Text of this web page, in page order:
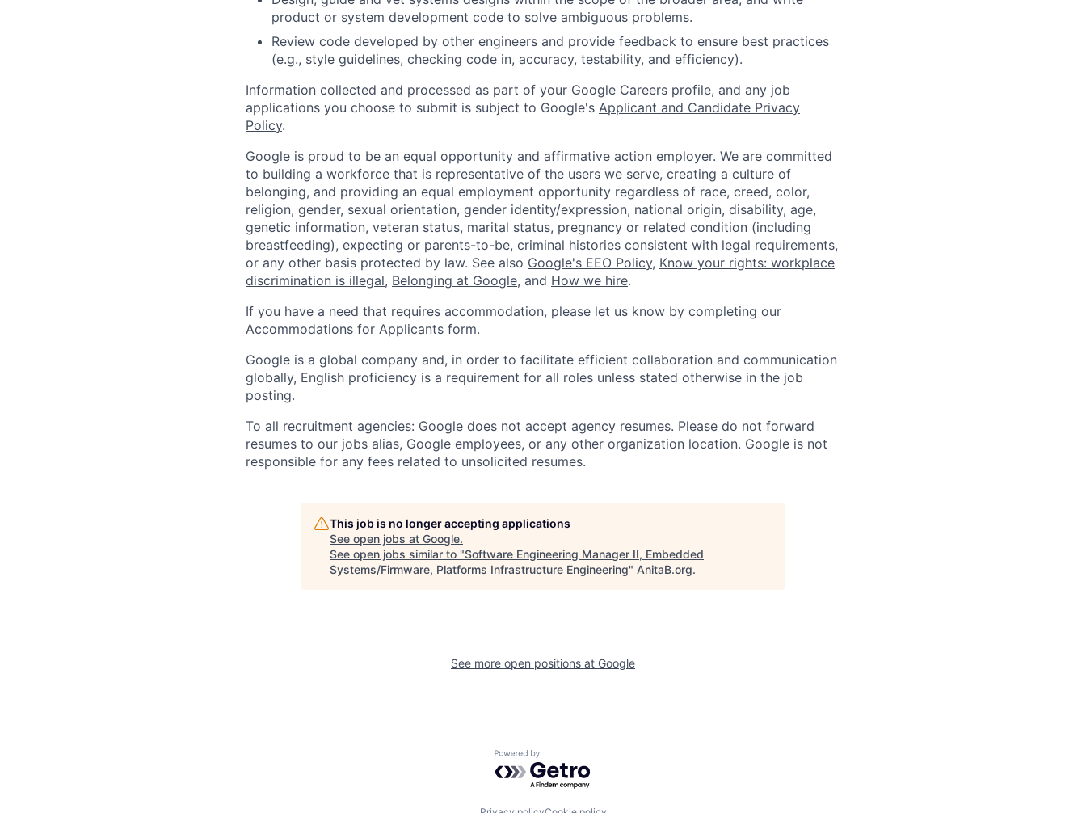
product or system development code to solve ambiguous problems.
Review code developed by other engineers and provide feedback to ensure best practices
(e.g., style guidelines, checking code in, accuracy, testability, and efficiency).
Information collected and processed as part of your Google Careers profile, and any job
applications you choose to submit is subject to Google's Applicant and Candidate Privacy
Policy.
Google is proud to be an equal opportunity and affirmative action employer. We are committed
to building a workforce that is representative of the users we serve, creating a culture of
belonging, and providing an equal employment opportunity regardless of race, creed, color,
religion, gender, sexual orientation, gender identity/expression, national origin, disability, age,
genetic information, veteran status, marital status, pregnancy or related condition (including
breastfeeding), expecting or parents-to-be, criminal histories consistent with legal requirements,
or any other basis protected by law. See also Google's EEO Policy, Know your rights: workplace
discrimination is illegal, Belonging at Google, and How we hire.
If you have a need that requires accommodation, please let us know by completing our
Accommodations for Applicants form.
Google is a global company and, in order to facilitate efficient collaboration and communication
globally, English proficiency is a requirement for all roles unless stated otherwise in the job
posting.
To all recruitment agencies: Google does not accept agency resumes. Please do not forward
resumes to our jobs alias, Google employees, or any other organization location. Google is not
responsible for any fees related to unsolicited resumes.
This job is no longer accepting applications
See open jobs at Google.
See open jobs similar to "Software Engineering Manager II, Embedded
Systems/Firmware, Platforms Infrastructure Engineering" AnitaB.org.
See more open positions at Google
Powered by Getro.com